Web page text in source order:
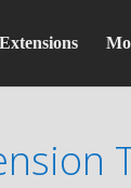
Extensions